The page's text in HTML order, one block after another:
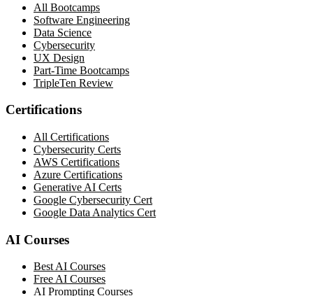
All Bootcamps
Software Engineering
Data Science
Cybersecurity
UX Design
Part-Time Bootcamps
TripleTen Review
Certifications
All Certifications
Cybersecurity Certs
AWS Certifications
Azure Certifications
Generative AI Certs
Google Cybersecurity Cert
Google Data Analytics Cert
AI Courses
Best AI Courses
Free AI Courses
AI Prompting Courses